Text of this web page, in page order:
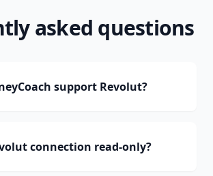
asked questions
support Revolut?
connection read-only?